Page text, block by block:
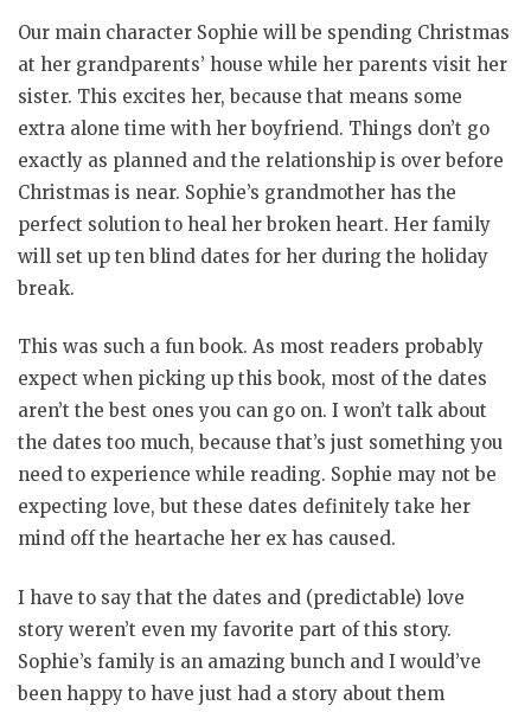
Our main character Sophie will be spending Christmas
at her grandparents’ house while her parents visit her
sister. This excites her, because that means some
extra alone time with her boyfriend. Things don’t go
exactly as planned and the relationship is over before
Christmas is near. Sophie’s grandmother has the
perfect solution to heal her broken heart. Her family
will set up ten blind dates for her during the holiday
break.
This was such a fun book. As most readers probably
expect when picking up this book, most of the dates
aren’t the best ones you can go on. I won’t talk about
the dates too much, because that’s just something you
need to experience while reading. Sophie may not be
expecting love, but these dates definitely take her
mind off the heartache her ex has caused.
I have to say that the dates and (predictable) love
story weren’t even my favorite part of this story.
Sophie’s family is an amazing bunch and I would’ve
been happy to have just had a story about them